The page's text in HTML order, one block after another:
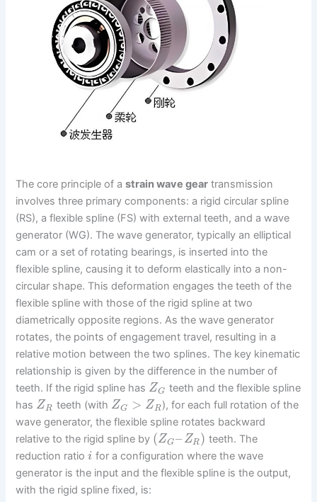
The core principle of astrain wave gear transmission
involves three primary components: a rigid circular spline
(RS), a flexible spline (FS) with external teeth, and a wave
generator (WG). The wave generator, typically an elliptical
cam or a set of rotating bearings, is inserted into the
flexible spline, causing it to deform elastically into a non-
circular shape. This deformation engages the teeth of the
flexible spline with those of the rigid spline at two
diametrically opposite regions. As the wave generator
rotates, the points of engagement travel, resulting in a
relative motion between the two splines. The key kinematic
relationship is given by the difference in the number of
teeth. If the rigid spline has ZG teeth and the flexible spline
has ZR teeth (with ZG > ZR), for each full rotation of the
wave generator, the flexible spline rotates backward
relative to the rigid spline by (ZG– ZR) teeth. The
reduction ratioi for a configuration where the wave
generator is the input and the flexible spline is the output,
with the rigid spline fixed, is: